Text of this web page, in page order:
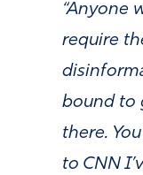
“Anyone
require
bound to
there.
to CNN